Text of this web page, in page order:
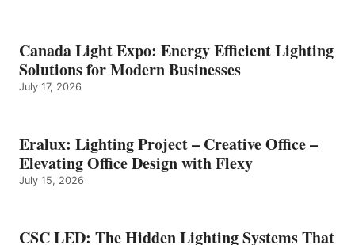
Canada Light Expo: Energy Efficient Lighting
Solutions for Modern Businesses
July 17, 2026
Eralux: Lighting Project – Creative Office –
Elevating Office Design with Flexy
July 15, 2026
CSC LED: The Hidden Lighting Systems That